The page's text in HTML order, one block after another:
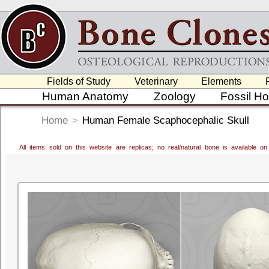
Fields of Study Veterinary Elements
Human Anatomy Zoology Fossil
Home > Human Female Scaphocephalic Skull
All items sold on this website are replicas; no real/natural bone is available